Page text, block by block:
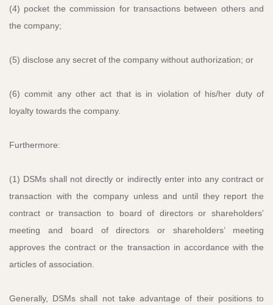
(4) pocket the commission for transactions between others and
the company;
(5) disclose any secret of the company without authorization; or
(6) commit any other act that is in violation of his/her duty of
loyalty towards the company.
Furthermore:
(1) DSMs shall not directly or indirectly enter into any contract or
transaction with the company unless and until they report the
contract or transaction to board of directors or shareholders’
meeting and board of directors or shareholders’ meeting
approves the contract or the transaction in accordance with the
articles of association.
Generally, DSMs shall not take advantage of their positions to